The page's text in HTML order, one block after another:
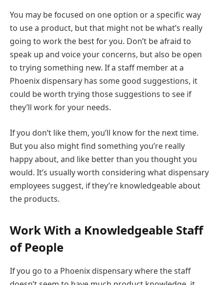
You may be focused on one option or a specific way
to use a product, but that might not be what’s really
going to work the best for you. Don’t be afraid to
speak up and voice your concerns, but also be open
to trying something new. If a staff member at a
Phoenix dispensary has some good suggestions, it
could be worth trying those suggestions to see if
they’ll work for your needs.
If you don’t like them, you’ll know for the next time.
But you also might find something you’re really
happy about, and like better than you thought you
would. It’s usually worth considering what dispensary
employees suggest, if they’re knowledgeable about
the products.
Work With a Knowledgeable Staff
of People
If you go to a Phoenix dispensary where the staff